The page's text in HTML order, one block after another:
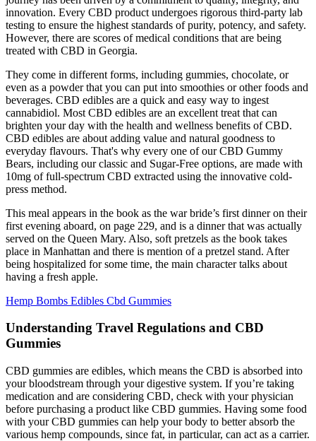
innovation. Every CBD product undergoes rigorous third-party lab
testing to ensure the highest standards of purity, potency, and safety.
However, there are scores of medical conditions that are being
treated with CBD in Georgia.
They come in different forms, including gummies, chocolate, or
even as a powder that you can put into smoothies or other foods and
beverages. CBD edibles are a quick and easy way to ingest
cannabidiol. Most CBD edibles are an excellent treat that can
brighten your day with the health and wellness benefits of CBD.
CBD edibles are about adding value and natural goodness to
everyday flavours. That's why every one of our CBD Gummy
Bears, including our classic and Sugar-Free options, are made with
10mg of full-spectrum CBD extracted using the innovative cold-
press method.
This meal appears in the book as the war bride’s first dinner on their
first evening aboard, on page 229, and is a dinner that was actually
served on the Queen Mary. Also, soft pretzels as the book takes
place in Manhattan and there is mention of a pretzel stand. After
being hospitalized for some time, the main character talks about
having a fresh apple.
Hemp Bombs Edibles Cbd Gummies
Understanding Travel Regulations and CBD
Gummies
CBD gummies are edibles, which means the CBD is absorbed into
your bloodstream through your digestive system. If you’re taking
medication and are considering CBD, check with your physician
before purchasing a product like CBD gummies. Having some food
with your CBD gummies can help your body to better absorb the
various hemp compounds, since fat, in particular, can act as a carrier.